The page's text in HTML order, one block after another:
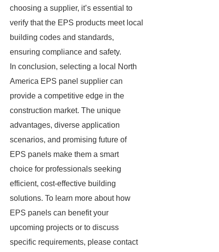
choosing a supplier, it’s essential to
verify that the EPS products meet local
building codes and standards,
ensuring compliance and safety.
In conclusion, selecting a local North
America EPS panel supplier can
provide a competitive edge in the
construction market. The unique
advantages, diverse application
scenarios, and promising future of
EPS panels make them a smart
choice for professionals seeking
efficient, cost-effective building
solutions. To learn more about how
EPS panels can benefit your
upcoming projects or to discuss
specific requirements, please contact